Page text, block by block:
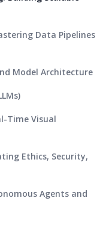
Data Pipelines
Model Architecture
Time Visual
Ethics, Security,
Agents and